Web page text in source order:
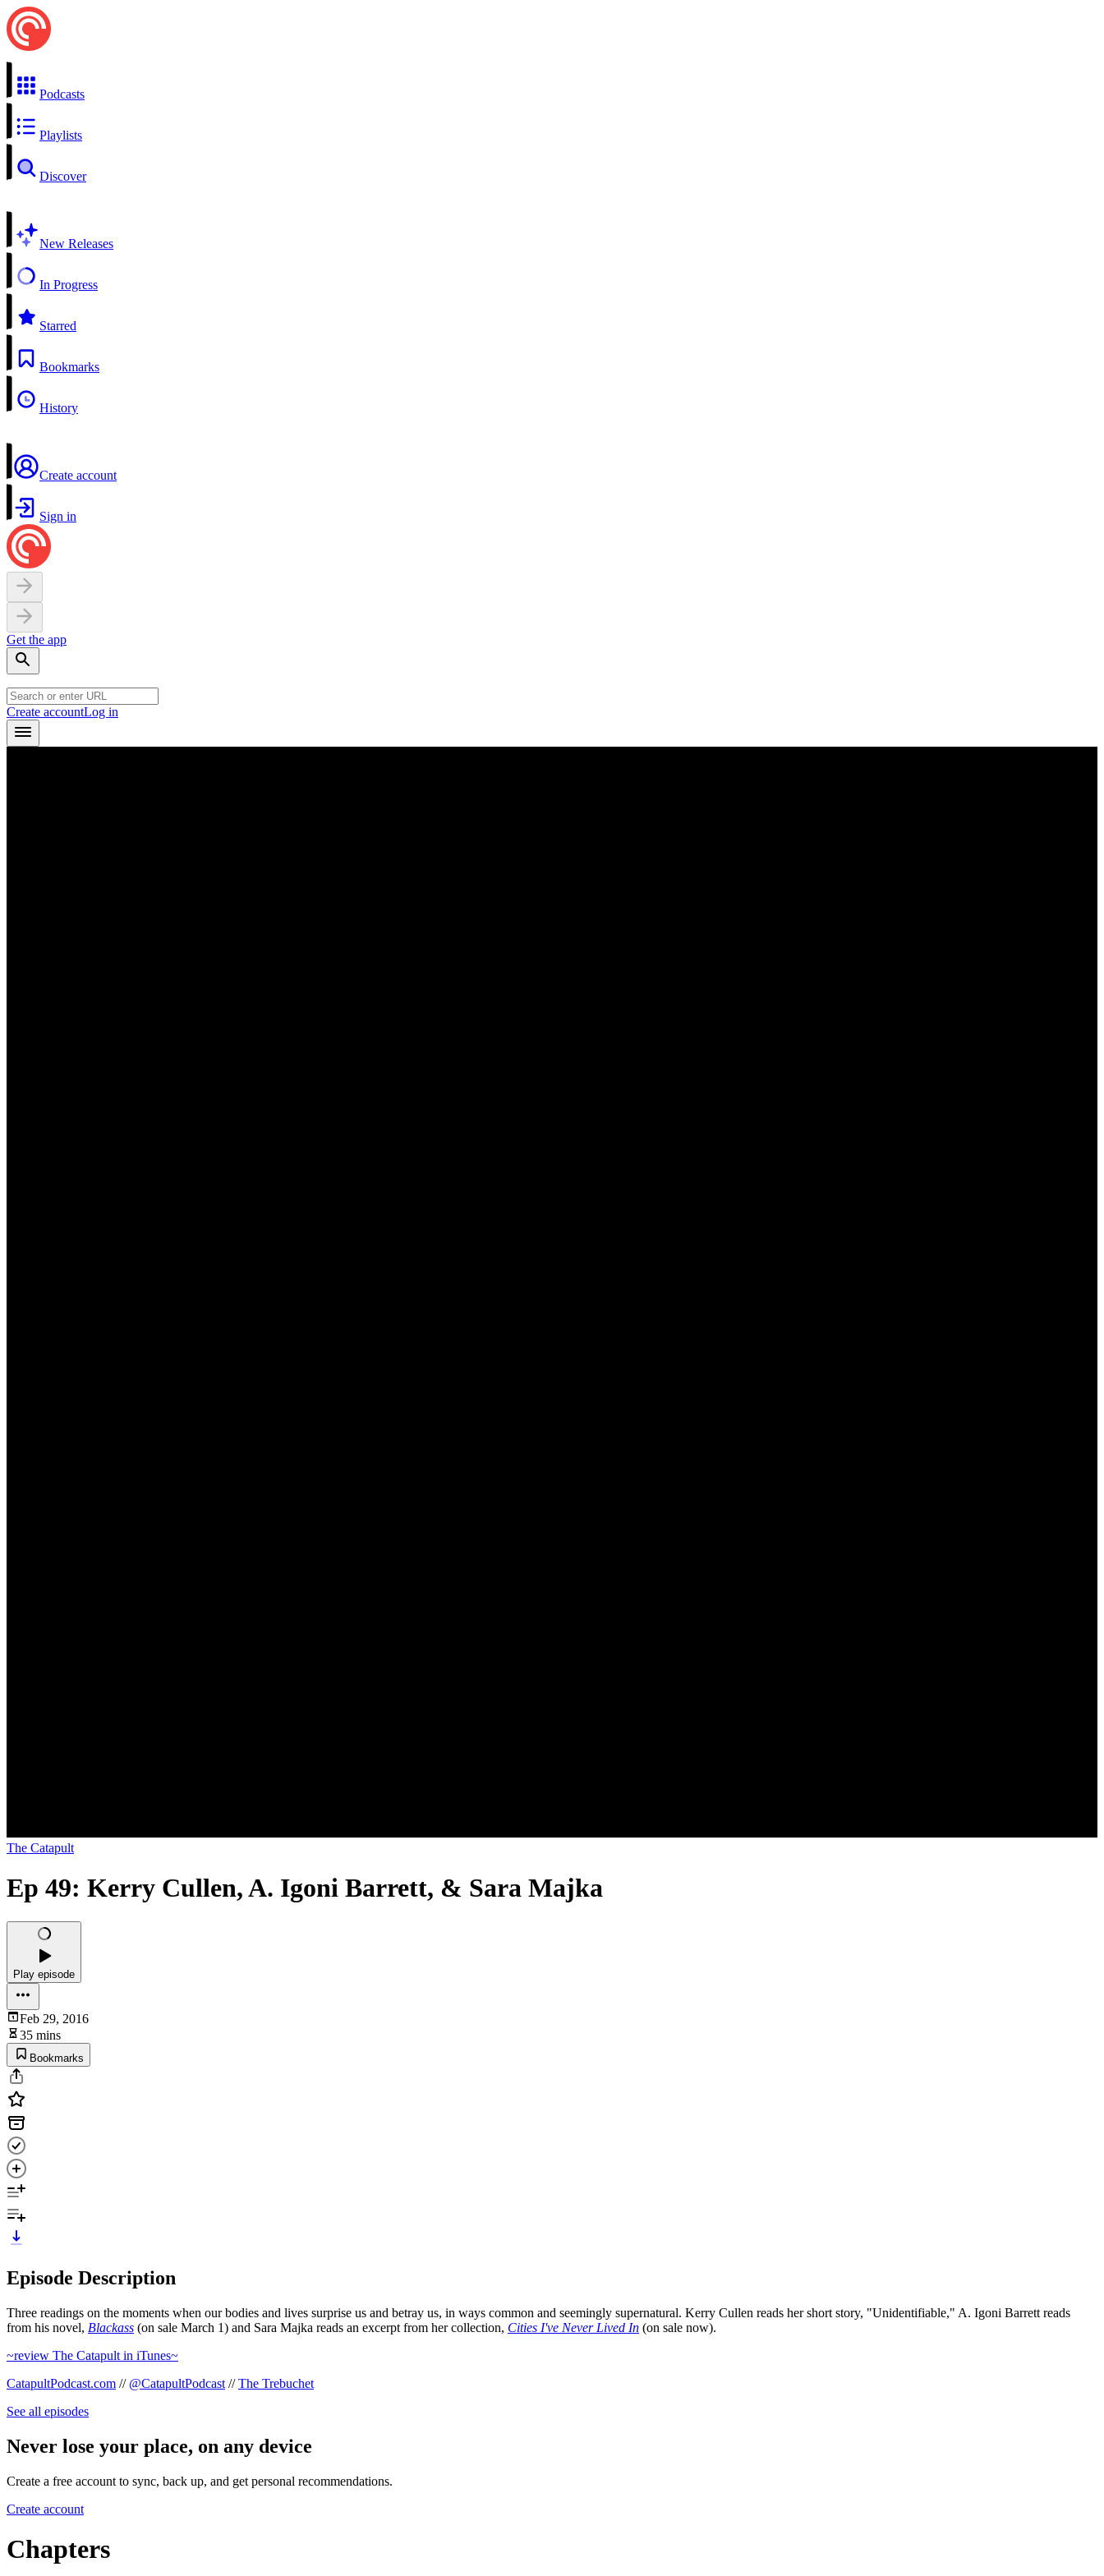
Podcasts
Playlists
Discover
New Releases
In Progress
Starred
Bookmarks
History
Create account
Sign in
Get the app
Create accountLog in
The Catapult
Ep 49: Kerry Cullen, A. Igoni Barrett, & Sara Majka
Play episode
Feb 29, 2016
35 mins
Bookmarks
Episode Description
Three readings on the moments when our bodies and lives surprise us and betray us, in ways common and seemingly supernatural. Kerry Cullen reads her short story, "Unidentifiable," A. Igoni Barrett reads
from his novel, Blackass (on sale March 1) and Sara Majka reads an excerpt from her collection, Cities I've Never Lived In (on sale now).
~review The Catapult in iTunes~
CatapultPodcast.com // @CatapultPodcast //The Trebuchet
See all episodes
Never lose your place, on any device
Create a free account to sync, back up, and get personal recommendations.
Create account
Chapters